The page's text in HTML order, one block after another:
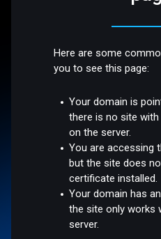
Here are some
you to see this page:
Your domain is
there is no site
on the server.
You are accessing
but the site does
certificate installed.
Your domain has
the site only works
server.